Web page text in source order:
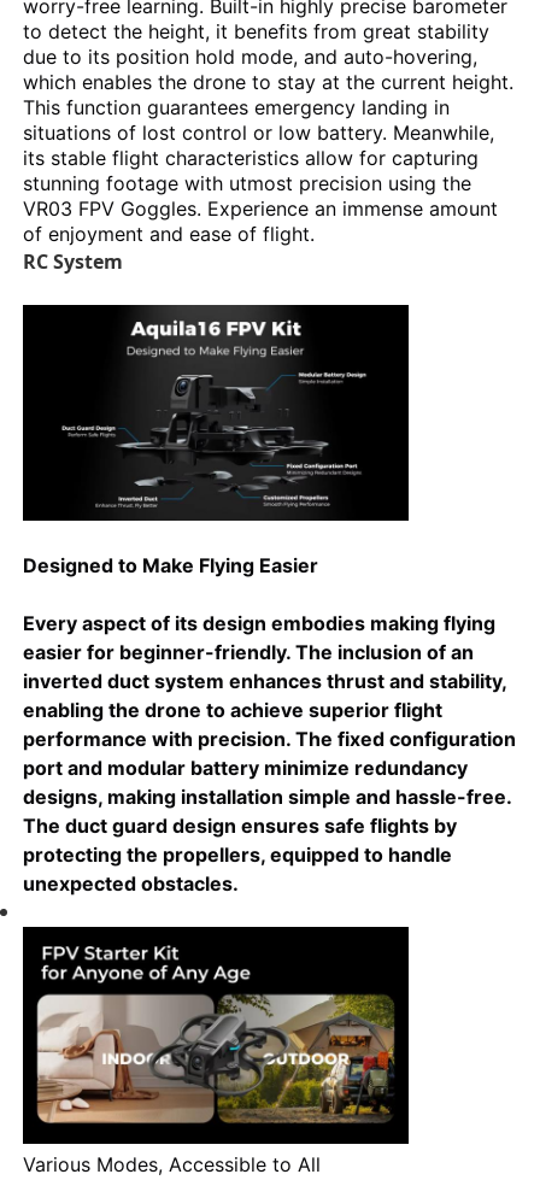
worry-free learning. Built-in highly precise barometer
to detect the height, it benefits from great stability
due to its position hold mode, and auto-hovering,
which enables the drone to stay at the current height.
This function guarantees emergency landing in
situations of lost control or low battery. Meanwhile,
its stable flight characteristics allow for capturing
stunning footage with utmost precision using the
VR03 FPV Goggles. Experience an immense amount
of enjoyment and ease of flight.
RC System
Designed to Make Flying Easier
Every aspect of its design embodies making flying
easier for beginner-friendly. The inclusion of an
inverted duct system enhances thrust and stability,
enabling the drone to achieve superior flight
performance with precision. The fixed configuration
port and modular battery minimize redundancy
designs, making installation simple and hassle-free.
The duct guard design ensures safe flights by
protecting the propellers, equipped to handle
unexpected obstacles.
Various Modes, Accessible to All